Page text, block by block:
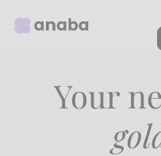
Your